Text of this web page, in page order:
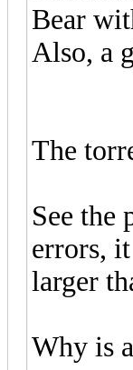
Bear
Also, a
The
See the
errors,
larger
Why is